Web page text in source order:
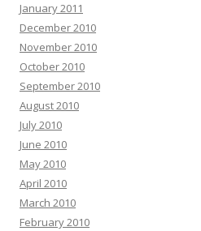
January 2011
December 2010
November 2010
October 2010
September 2010
August 2010
July 2010
June 2010
May 2010
April 2010
March 2010
February 2010